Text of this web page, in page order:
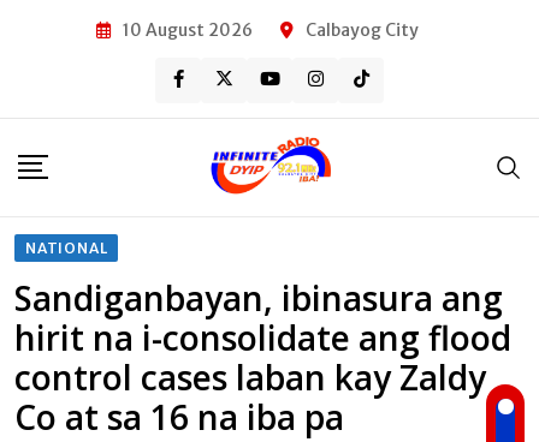
10 August 2026 Calbayog City
NATIONAL
Sandiganbayan, ibinasura ang
hirit na i-consolidate ang flood
control cases laban kay Zaldy
Co at sa 16 na iba pa